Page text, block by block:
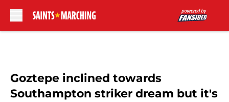
Goztepe inclined towards
Southampton striker dream but it's